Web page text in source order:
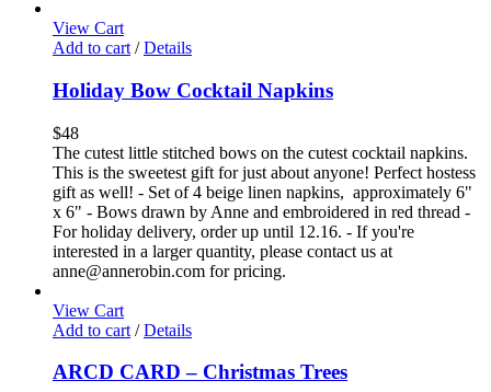
View Cart
Add to cart / Details
Holiday Bow Cocktail Napkins
$48
The cutest little stitched bows on the cutest cocktail napkins.
This is the sweetest gift for just about anyone! Perfect hostess
gift as well! - Set of 4 beige linen napkins, approximately 6"
x 6" - Bows drawn by Anne and embroidered in red thread -
For holiday delivery, order up until 12.16. - If you're
interested in a larger quantity, please contact us at
anne@annerobin.com for pricing.
View Cart
Add to cart / Details
ARCD CARD – Christmas Trees